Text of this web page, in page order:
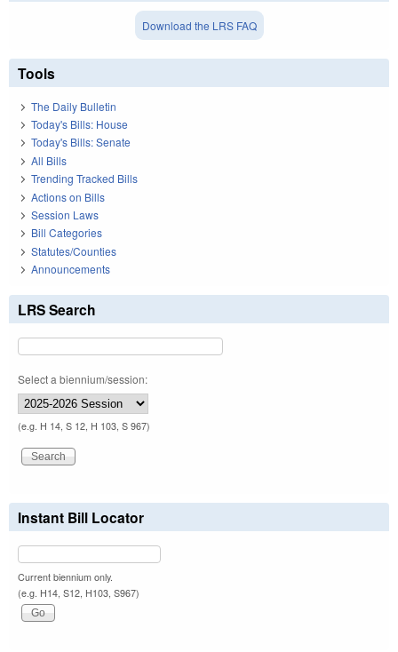
Download the LRS FAQ
Tools
The Daily Bulletin
Today's Bills: House
Today's Bills: Senate
All Bills
Trending Tracked Bills
Actions on Bills
Session Laws
Bill Categories
Statutes/Counties
Announcements
LRS Search
Select a biennium/session:
(e.g. H 14, S 12, H 103, S 967)
Instant Bill Locator
Current biennium only.
(e.g. H14, S12, H103, S967)